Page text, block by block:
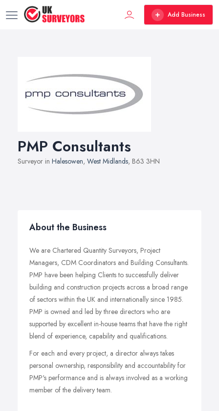
Add Business
PMP Consultants
Surveyor in Halesowen, West Midlands, B63 3HN
About the Business
We are Chartered Quantity Surveyors, Project
Managers, CDM Coordinators and Building Consultants.
PMP have been helping Clients to successfully deliver
building and construction projects across a broad range
of sectors within the UK and internationally since 1985.
PMP is owned and led by three directors who are
supported by excellent in-house teams that have the right
blend of experience, capability and qualifications.
For each and every project, a director always takes
personal ownership, responsibility and accountability for
PMP's performance and is always involved as a working
member of the delivery team.